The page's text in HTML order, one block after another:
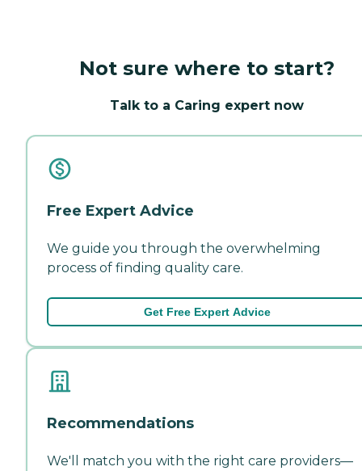
Not sure where to start?
Talk to a Caring expert now
Free Expert Advice
We guide you through the overwhelming
process of finding quality care.
Get Free Expert Advice
Recommendations
We'll match you with the right care providers—